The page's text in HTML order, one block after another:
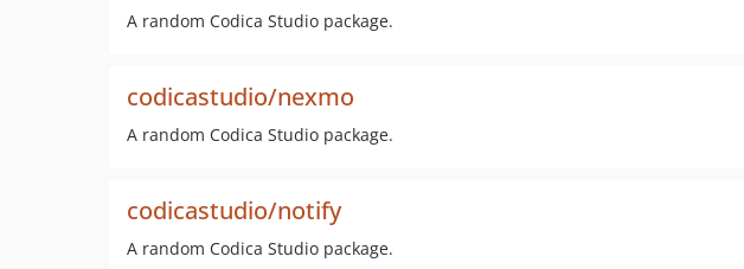
A random Codica Studio package.
codicastudio/nexmo
A random Codica Studio package.
codicastudio/notify
A random Codica Studio package.